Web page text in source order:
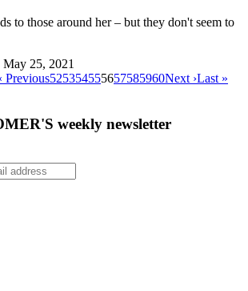
to those around her – but they don't seem to
May 25, 2021
‹ Previous525354555657585960Next ›Last »
weekly newsletter